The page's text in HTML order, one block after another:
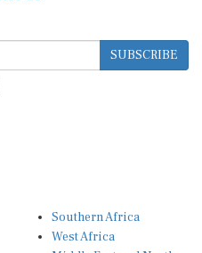
SUBSCRIBE
West Africa
Middle East and North